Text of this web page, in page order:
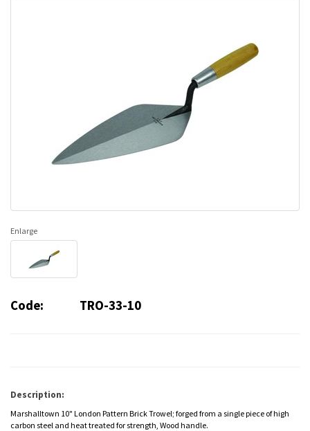
Enlarge
Code: TRO-33-10
Description:
Marshalltown 10" London Pattern Brick Trowel; forged from a single piece of high
carbon steel and heat treated for strength, Wood handle.